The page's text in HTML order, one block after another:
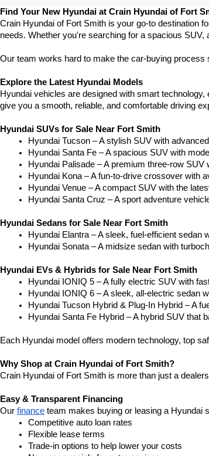
Find Your New Hyundai at Crain Hyundai of Fort
Crain Hyundai of Fort Smith is your go-to destination
needs. Whether you're searching for a spacious
Our team works hard to make the car-buying process
Explore the Latest Hyundai Models
Hyundai vehicles are designed with smart
give you a smooth, reliable, and comfortable driving
Hyundai SUVs for Sale Near Fort Smith
Hyundai Tucson – A stylish SUV with
Hyundai Santa Fe – A spacious SUV with
Hyundai Palisade – A premium three-row
Hyundai Kona – A fun-to-drive crossover with
Hyundai Venue – A compact SUV with the
Hyundai Santa Cruz – A sport adventure
Hyundai Sedans for Sale Near Fort Smith
Hyundai Elantra – A sleek, fuel-efficient sedan
Hyundai Sonata – A midsize sedan with
Hyundai EVs & Hybrids for Sale Near Fort Smith
Hyundai IONIQ 5 – A fully electric SUV with
Hyundai IONIQ 6 – A sleek, all-electric sedan
Hyundai Tucson Hybrid & Plug-In Hybrid – A
Hyundai Santa Fe Hybrid – A hybrid SUV that
Each Hyundai model offers modern technology, top
Why Shop at Crain Hyundai of Fort Smith?
Crain Hyundai of Fort Smith is more than just a
Easy & Transparent Financing
Our finance team makes buying or leasing a Hyundai
Competitive auto loan rates
Flexible lease terms
Trade-in options to help lower your costs